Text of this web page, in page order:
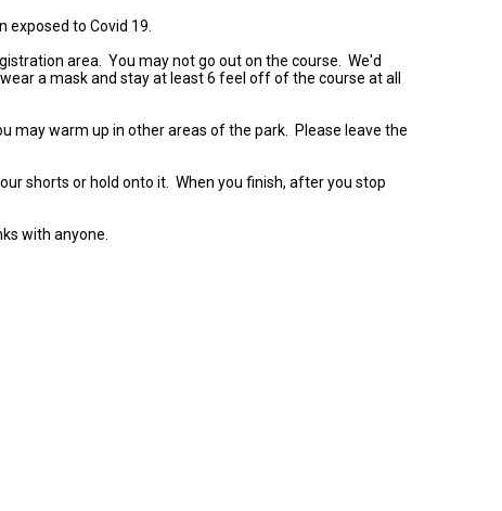
exposed to Covid 19.
area. You may not go out on the course. We'd
a mask and stay at least 6 feel off of the course at all
may warm up in other areas of the park. Please leave the
shorts or hold onto it. When you finish, after you stop
with anyone.